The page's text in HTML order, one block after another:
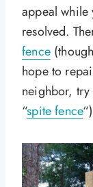
appeal while
resolved.
fence
hope to
neighbor,
“spite fence